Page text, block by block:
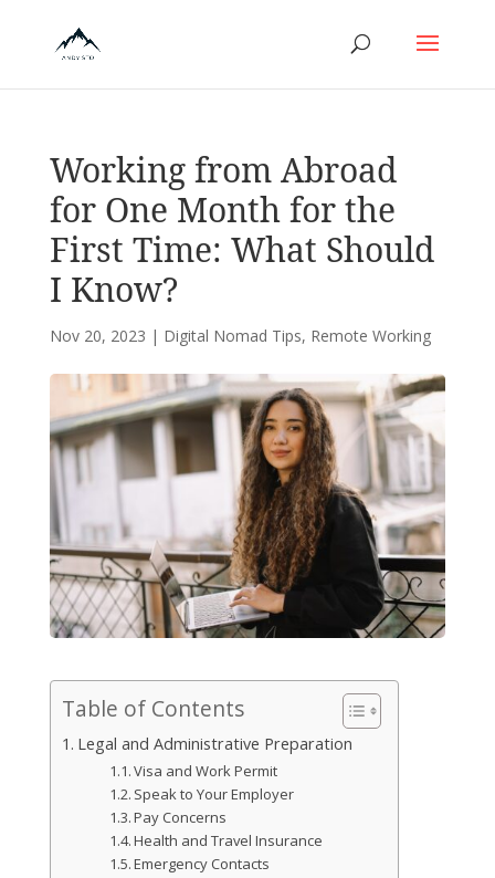
Working from Abroad
for One Month for the
First Time: What Should
I Know?
Nov 20, 2023 | Digital Nomad Tips, Remote Working
Table of Contents
Legal and Administrative Preparation
Visa and Work Permit
Speak to Your Employer
Pay Concerns
Health and Travel Insurance
Emergency Contacts